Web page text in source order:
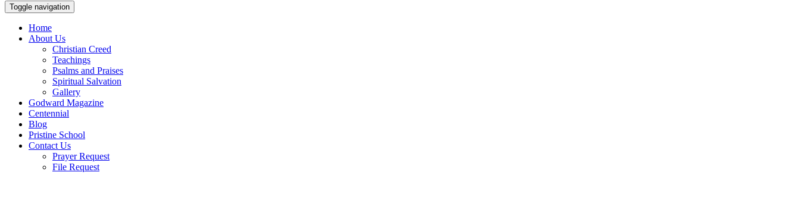
Toggle navigation
Home
About Us
Christian Creed
Teachings
Psalms and Praises
Spiritual Salvation
Gallery
Godward Magazine
Centennial
Blog
Pristine School
Contact Us
Prayer Request
File Request